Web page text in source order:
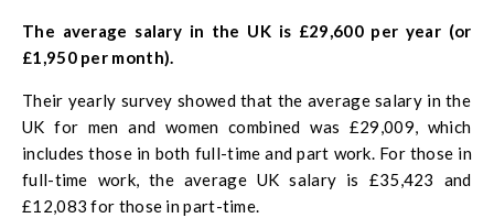
The average salary in the UK is £29,600 per year (or
£1,950 per month).
Their yearly survey showed that the average salary in the
UK for men and women combined was £29,009, which
includes those in both full-time and part work. For those in
full-time work, the average UK salary is £35,423 and
£12,083 for those in part-time.